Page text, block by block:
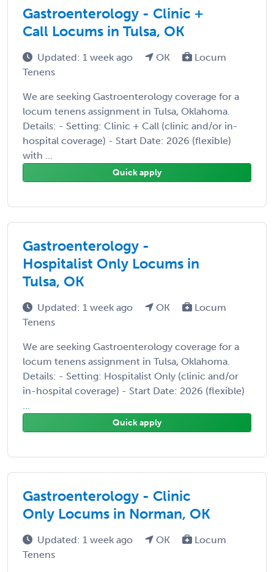
Gastroenterology - Clinic +
Call Locums in Tulsa, OK
Updated: 1 week ago OK
Locum
Tenens
We are seeking Gastroenterology coverage for a
locum tenens assignment in Tulsa, Oklahoma.
Details: - Setting: Clinic + Call (clinic and/or in-
hospital coverage) - Start Date: 2026 (flexible)
with ...
Quick apply
Gastroenterology -
Hospitalist Only Locums in
Tulsa, OK
Updated: 1 week ago OK
Locum
Tenens
We are seeking Gastroenterology coverage for a
locum tenens assignment in Tulsa, Oklahoma.
Details: - Setting: Hospitalist Only (clinic and/or
in-hospital coverage) - Start Date: 2026 (flexible)
...
Quick apply
Gastroenterology - Clinic
Only Locums in Norman, OK
Updated: 1 week ago OK
Locum
Tenens